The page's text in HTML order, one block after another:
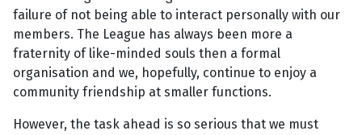
failure of not being able to interact personally with our
members. The League has always been more a
fraternity of like-minded souls then a formal
organisation and we, hopefully, continue to enjoy a
community friendship at smaller functions.
However, the task ahead is so serious that we must